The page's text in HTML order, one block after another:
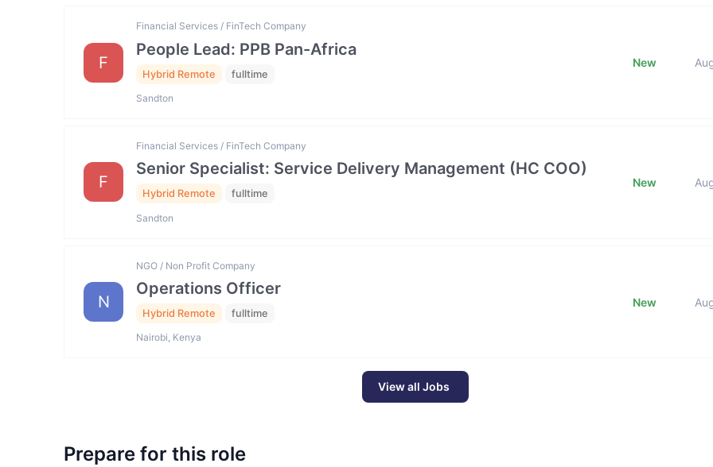
F
Financial Services / FinTech Company
People Lead: PPB Pan-Africa
Hybrid Remote fulltime
Sandton
New
F
Financial Services / FinTech Company
Senior Specialist: Service Delivery Management (HC COO)
Hybrid Remote fulltime
Sandton
New
N
NGO / Non Profit Company
Operations Officer
Hybrid Remote fulltime
Nairobi, Kenya
New
View all Jobs
Prepare for this role